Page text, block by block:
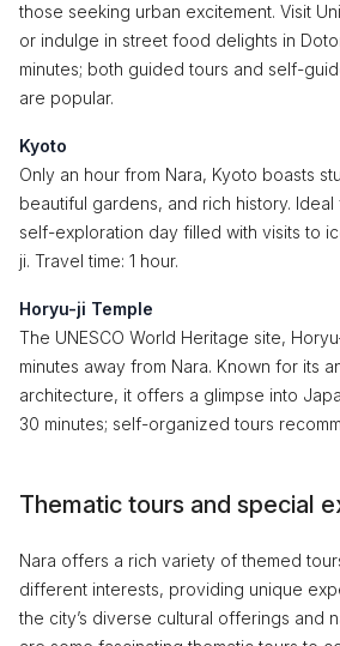
those seeking urban excitement. Visit
or indulge in street food delights in
minutes; both guided tours and self-
are popular.
Kyoto
Only an hour from Nara, Kyoto boasts
beautiful gardens, and rich history.
self-exploration day filled with visits to
ji. Travel time: 1 hour.
Horyu-ji Temple
The UNESCO World Heritage site,
minutes away from Nara. Known for its
architecture, it offers a glimpse into
30 minutes; self-organized tours
Thematic tours and special
Nara offers a rich variety of themed
different interests, providing unique
the city’s diverse cultural offerings and